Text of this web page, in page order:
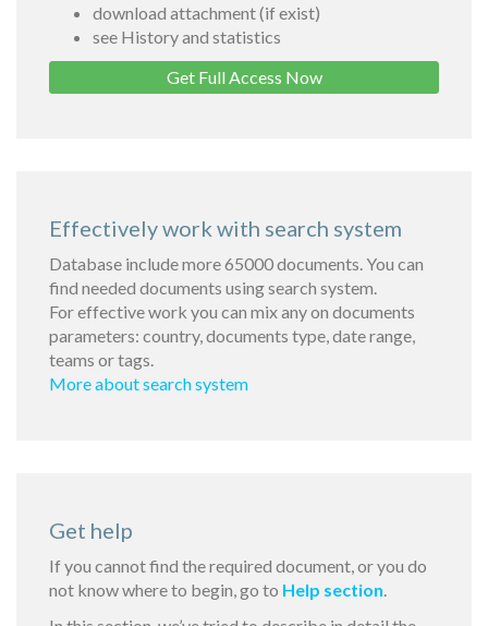
download attachment (if exist)
see History and statistics
Get Full Access Now
Effectively work with search system
Database include more 65000 documents. You can
find needed documents using search system.
For effective work you can mix any on documents
parameters: country, documents type, date range,
teams or tags.
More about search system
Get help
If you cannot find the required document, or you do
not know where to begin, go to Help section.